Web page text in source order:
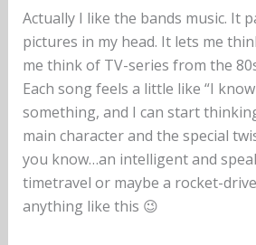
Actually I like the bands music. It
pictures in my head. It lets me
me think of TV-series from the
Each song feels a little like “I
something, and I can start
main character and the special
you know…an intelligent and
timetravel or maybe a rocket-
anything like this 😉